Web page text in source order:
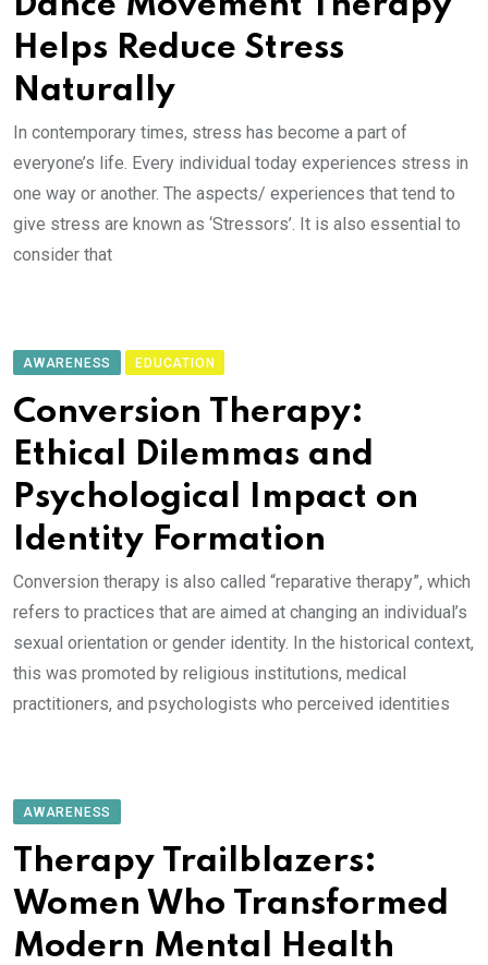
Helps Reduce Stress
Naturally
In contemporary times, stress has become a part of
everyone’s life. Every individual today experiences stress in
one way or another. The aspects/ experiences that tend to
give stress are known as ‘Stressors’. It is also essential to
consider that
AWARENESS EDUCATION
Conversion Therapy:
Ethical Dilemmas and
Psychological Impact on
Identity Formation
Conversion therapy is also called “reparative therapy”, which
refers to practices that are aimed at changing an individual’s
sexual orientation or gender identity. In the historical context,
this was promoted by religious institutions, medical
practitioners, and psychologists who perceived identities
AWARENESS
Therapy Trailblazers:
Women Who Transformed
Modern Mental Health